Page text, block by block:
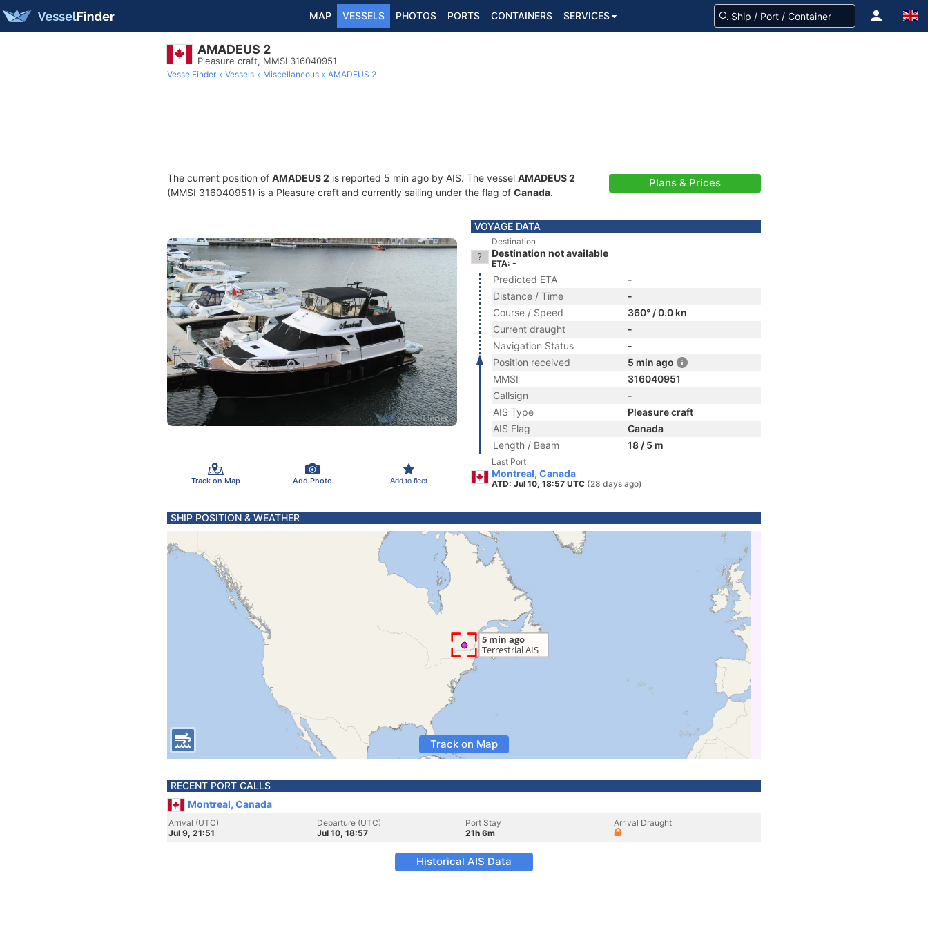
MAP VESSELS PHOTOS PORTS CONTAINERS SERVICES
AMADEUS 2
Pleasure craft, MMSI 316040951
VesselFinder Vessels Miscellaneous AMADEUS 2
The current position of AMADEUS 2 is reported 5 min ago by AIS. The vessel AMADEUS 2
(MMSI 316040951) is a Pleasure craft and currently sailing under the flag of Canada.
Plans & Prices
Track on Map Add Photo Add to fleet
VOYAGE DATA
Destination
Destination not available
ETA: -
Predicted ETA
-
Distance / Time
-
Course / Speed
360° / 0.0 kn
Current draught
-
Navigation Status
-
Position received
5 min ago
MMSI
316040951
Callsign
-
AIS Type
Pleasure craft
AIS Flag
Canada
Length / Beam
18 / 5 m
Last Port
Montreal, Canada
ATD: Jul 10, 18:57 UTC (28 days ago)
SHIP POSITION & WEATHER
Track on Map
RECENT PORT CALLS
Montreal, Canada
Arrival (UTC)
Jul 9, 21:51
Departure (UTC)
Jul 10, 18:57
Port Stay
21h 6m
Arrival Draught
Historical AIS Data